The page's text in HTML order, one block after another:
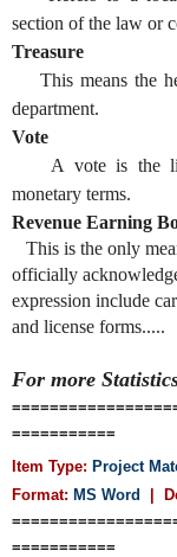
section of the law or
Treasure
This means the
department.
Vote
A vote is the
monetary terms.
Revenue Earning
This is the only
officially
expression include
and license forms.....
For more
===========
Item Type: Project
Format: MS Word |
===========